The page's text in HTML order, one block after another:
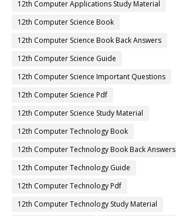
12th Computer Applications Study Material
12th Computer Science Book
12th Computer Science Book Back Answers
12th Computer Science Guide
12th Computer Science Important Questions
12th Computer Science Pdf
12th Computer Science Study Material
12th Computer Technology Book
12th Computer Technology Book Back Answers
12th Computer Technology Guide
12th Computer Technology Pdf
12th Computer Technology Study Material